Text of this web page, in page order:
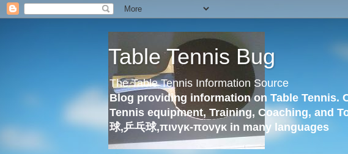
Table Tennis Bug
The Table Tennis Information Source
Blog providing information on Table Tennis.
Tennis equipment, Training, Coaching, and
球,乒乓球,πινγκ-πονγκ in many languages